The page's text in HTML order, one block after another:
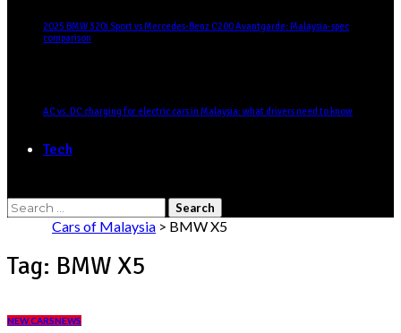
2025 BMW 320i Sport vs Mercedes-Benz C200 Avantgarde: Malaysia-spec
comparison
AC vs. DC charging for electric cars in Malaysia: what drivers need to know
Tech
Cars of Malaysia > BMW X5
Tag: BMW X5
NEW CARSNEWS